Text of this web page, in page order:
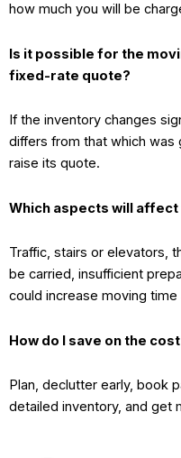
how much you will be
Is it possible for the
fixed-rate quote?
If the inventory changes
differs from that which was
raise its quote.
Which aspects will
Traffic, stairs or elevators,
be carried, insufficient
could increase moving
How do I save on the
Plan, declutter early, book
detailed inventory, and get